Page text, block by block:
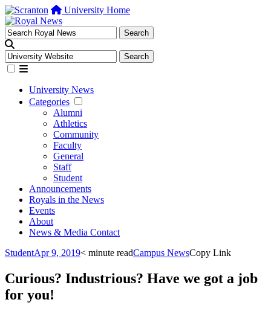
University Home
University News
Categories
Alumni
Athletics
Community
Faculty
General
Staff
Student
Announcements
Royals in the News
Events
About
News & Media Contact
StudentApr 9, 2019< minute readCampus NewsCopy Link
Curious? Industrious? Have we got a job
for you!